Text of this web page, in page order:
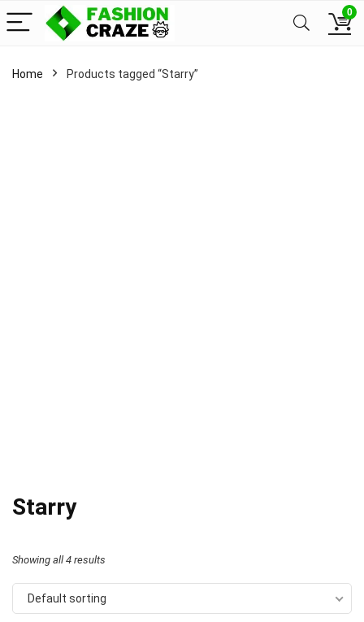
0
Home Products tagged “Starry”
Starry
Showing all 4 results
Default sorting